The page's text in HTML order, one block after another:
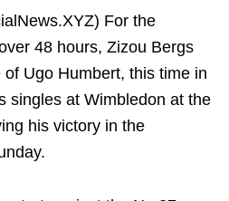
For the
48 hours, Zizou Bergs
Ugo Humbert, this time in
singles at Wimbledon at the
his victory in the